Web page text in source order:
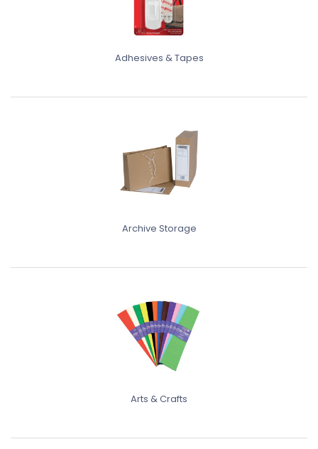
Adhesives & Tapes
Archive Storage
Arts & Crafts